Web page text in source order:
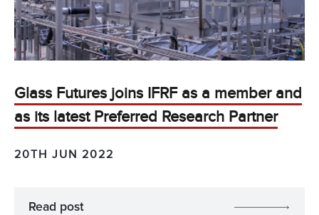
Glass Futures joins IFRF as a member and
as its latest Preferred Research Partner
20TH JUN 2022
Read post